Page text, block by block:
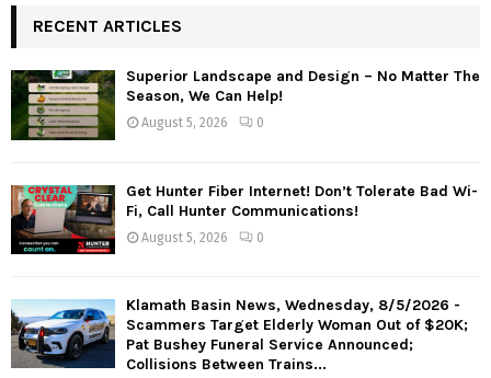
RECENT ARTICLES
Superior Landscape and Design – No Matter The
Season, We Can Help!
August 5, 2026 0
Get Hunter Fiber Internet! Don’t Tolerate Bad Wi-
Fi, Call Hunter Communications!
August 5, 2026 0
Klamath Basin News, Wednesday, 8/5/2026 -
Scammers Target Elderly Woman Out of $20K;
Pat Bushey Funeral Service Announced;
Collisions Between Trains...